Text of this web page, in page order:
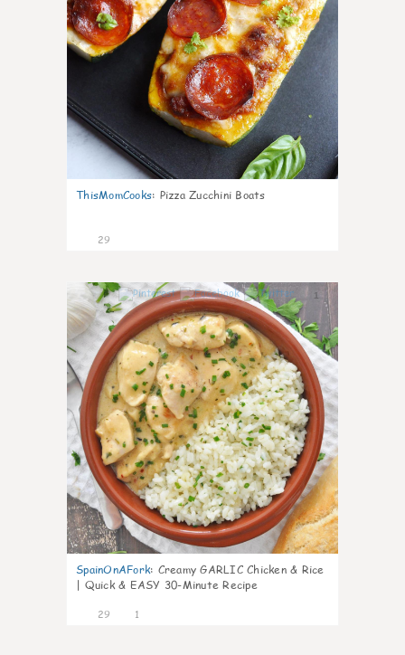
ThisMomCooks: Pizza Zucchini Boats
29
1
SpainOnAFork: Creamy GARLIC Chicken & Rice
| Quick & EASY 30-Minute Recipe
29 1